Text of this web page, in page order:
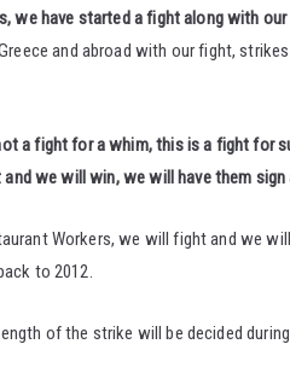
we have started a fight along with
and abroad with our fight,
a fight for a whim, this is a fight for
we will win, we will have them sign
Workers, we will fight and we
to 2012.
of the strike will be decided